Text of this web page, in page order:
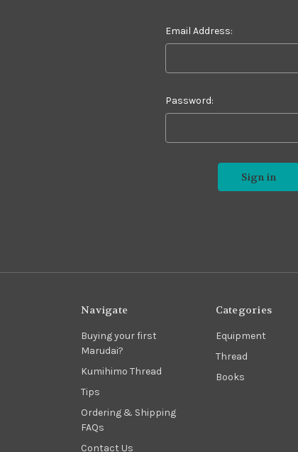
Email Address:
Password:
Navigate
Buying your first
Marudai?
Kumihimo Thread
Tips
Ordering & Shipping
FAQs
Contact Us
Categories
Equipment
Thread
Books